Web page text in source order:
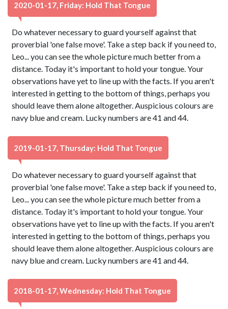
2020-01-17, Friday: Hold That Tongue
Do whatever necessary to guard yourself against that
proverbial 'one false move'. Take a step back if you need to,
Leo... you can see the whole picture much better from a
distance. Today it's important to hold your tongue. Your
observations have yet to line up with the facts. If you aren't
interested in getting to the bottom of things, perhaps you
should leave them alone altogether. Auspicious colours are
navy blue and cream. Lucky numbers are 41 and 44.
2019-01-17, Thursday: Hold That Tongue
Do whatever necessary to guard yourself against that
proverbial 'one false move'. Take a step back if you need to,
Leo... you can see the whole picture much better from a
distance. Today it's important to hold your tongue. Your
observations have yet to line up with the facts. If you aren't
interested in getting to the bottom of things, perhaps you
should leave them alone altogether. Auspicious colours are
navy blue and cream. Lucky numbers are 41 and 44.
2018-01-17, Wednesday: Hold That Tongue